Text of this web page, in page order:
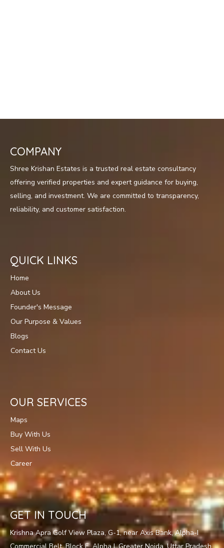
COMPANY
Shree Krishan Estates is a trusted real estate consultancy
offering verified properties and expert guidance for buying,
selling, and investment. We are committed to transparency,
reliability, and customer satisfaction.
QUICK LINKS
Home
About Us
Founder's Message
Our Purpose & Values
Blogs
Contact Us
OUR SERVICES
Maps
Buy With Us
Sell With Us
Career
GET IN TOUCH
Krishna Apra Golf View Plaza, G-1, near Axis Bank, Alpha-I